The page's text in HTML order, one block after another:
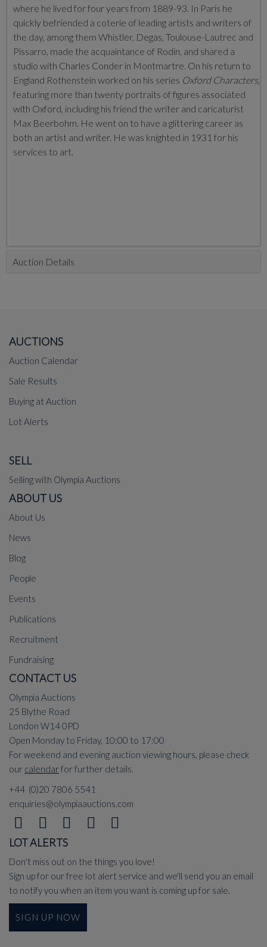
where he lived for four years from 1889-93. In Paris he
quickly befriended a coterie of leading artists and writers of
the day, among them Whistler, Degas, Toulouse-Lautrec and
Pissarro, made the acquaintance of Rodin, and shared a
studio with Charles Conder in Montmartre. On his return to
England Rothenstein worked on his series Oxford Characters,
featuring more than twenty portraits of figures associated
with Oxford, including his friend the writer and caricaturist
Max Beerbohm. He went on to have a glittering career as
both an artist and writer. He was knighted in 1931 for his
services to art.
Auction Details
AUCTIONS
Auction Calendar
Sale Results
Buying at Auction
Lot Alerts
SELL
Selling with Olympia Auctions
ABOUT US
About Us
News
Blog
People
Events
Publications
Recruitment
Fundraising
CONTACT US
Olympia Auctions
25 Blythe Road
London W14 0PD
Open Monday to Friday, 10:00 to 17:00
For weekend and evening auction viewing hours, please check
our calendarfor further details.
+44 (0)20 7806 5541
enquiries@olympiaauctions.com
LOT ALERTS
Don't miss out on the things you love!
Sign up for our free lot alert service and we'll send you an email
to notify you when an item you want is coming up for sale.
SIGN UP NOW